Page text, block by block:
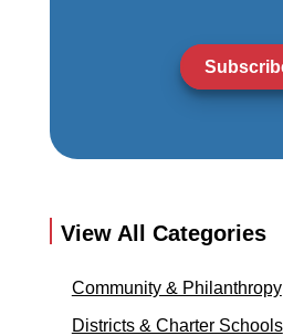
View All Categories
Community & Philanthropy
Districts & Charter Schools